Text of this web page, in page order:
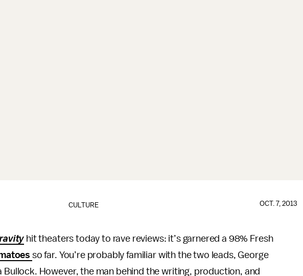
CULTURE OCT. 7, 2013
hit theaters today to rave reviews: it’s garnered a 98% Fresh
so far. You’re probably familiar with the two leads, George
Bullock. However, the man behind the writing, production, and